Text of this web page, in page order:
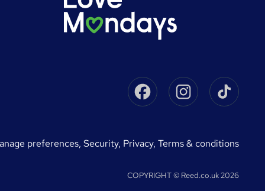
FacebookInstagram
manage preferences, Security, Privacy, Terms & conditions
COPYRIGHT © Reed.co.uk 2026